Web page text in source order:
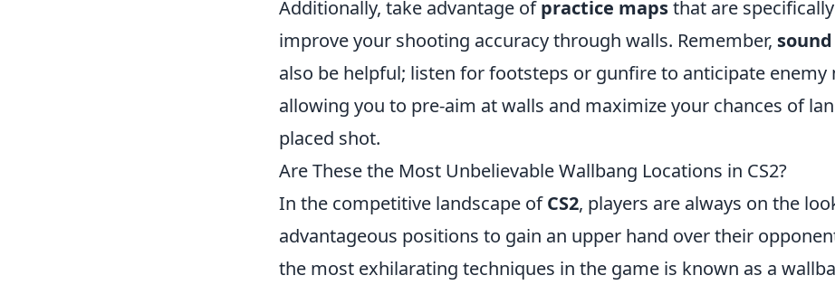
Additionally, take advantage ofpractice mapsthat are
improve your shooting accuracy through walls. Remember,
also be helpful; listen for footsteps or gunfire to anticipate enemy
allowing you to pre-aim at walls and maximize your chances of
placed shot.
Are These the Most Unbelievable Wallbang Locations in CS2?
In the competitive landscape ofCS2, players are always on the
advantageous positions to gain an upper hand over their
the most exhilarating techniques in the game is known as a